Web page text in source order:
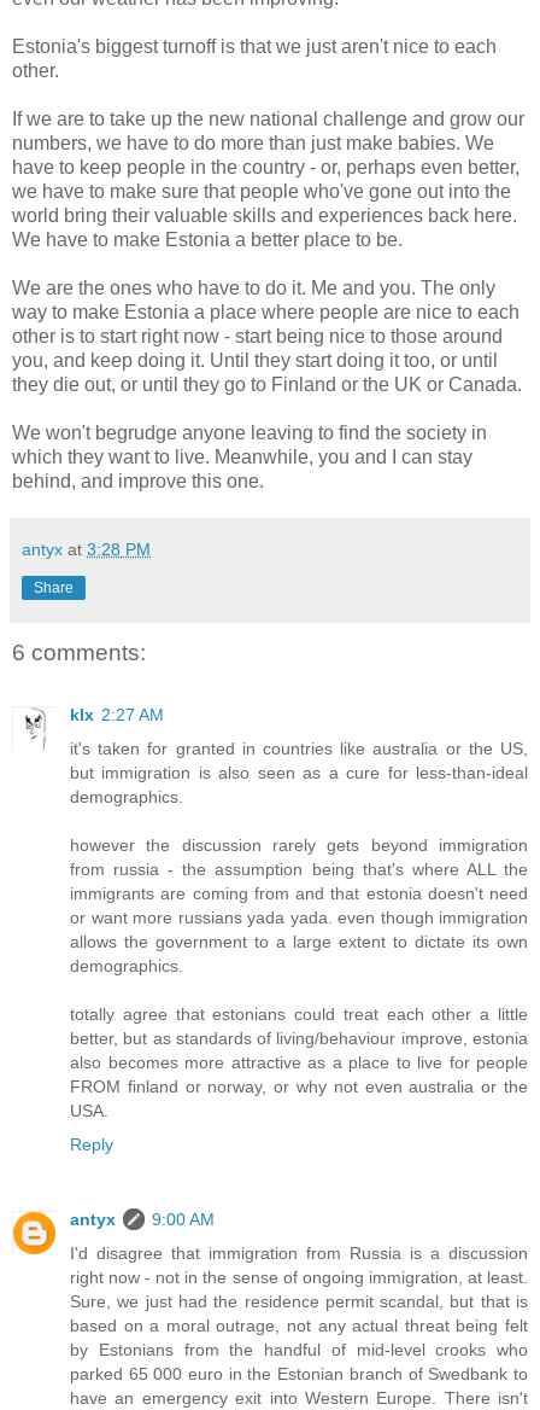
Estonia's biggest turnoff is that we just aren't nice to each
other.
If we are to take up the new national challenge and grow our
numbers, we have to do more than just make babies. We
have to keep people in the country - or, perhaps even better,
we have to make sure that people who've gone out into the
world bring their valuable skills and experiences back here.
We have to make Estonia a better place to be.
We are the ones who have to do it. Me and you. The only
way to make Estonia a place where people are nice to each
other is to start right now - start being nice to those around
you, and keep doing it. Until they start doing it too, or until
they die out, or until they go to Finland or the UK or Canada.
We won't begrudge anyone leaving to find the society in
which they want to live. Meanwhile, you and I can stay
behind, and improve this one.
antyx at 3:28 PM
Share
6 comments:
klx 2:27 AM
it's taken for granted in countries like australia or the US,
but immigration is also seen as a cure for less-than-ideal
demographics.
however the discussion rarely gets beyond immigration
from russia - the assumption being that's where ALL the
immigrants are coming from and that estonia doesn't need
or want more russians yada yada. even though immigration
allows the government to a large extent to dictate its own
demographics.
totally agree that estonians could treat each other a little
better, but as standards of living/behaviour improve, estonia
also becomes more attractive as a place to live for people
FROM finland or norway, or why not even australia or the
USA.
Reply
antyx
9:00 AM
I'd disagree that immigration from Russia is a discussion
right now - not in the sense of ongoing immigration, at least.
Sure, we just had the residence permit scandal, but that is
based on a moral outrage, not any actual threat being felt
by Estonians from the handful of mid-level crooks who
parked 65 000 euro in the Estonian branch of Swedbank to
have an emergency exit into Western Europe. There isn't